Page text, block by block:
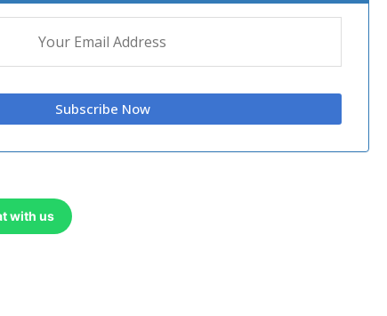
with us